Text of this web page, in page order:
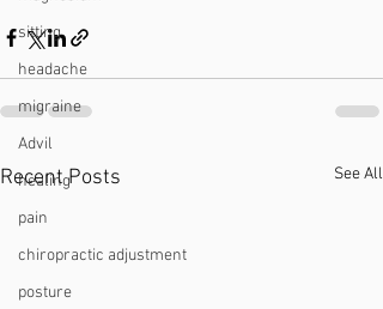
sitting
headache
migraine
Advil
healing
pain
chiropractic adjustment
posture
Recent Posts See All